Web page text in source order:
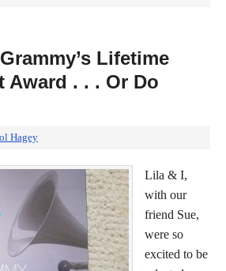
Lifetime
Award . . . Or Do
Hagey
Lila & I,
with our
friend Sue,
were so
excited to be